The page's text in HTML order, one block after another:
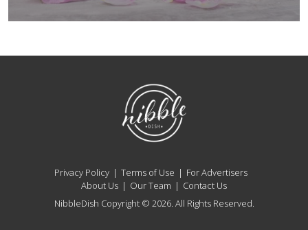
NibbleDish
Privacy Policy Terms of Use
For Advertisers
About Us
Our Team
Contact Us
NibbleDish Copyright © 2026. All Rights Reserved.